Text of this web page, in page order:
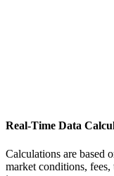
Real-Time Data
Calculations are based
market conditions,